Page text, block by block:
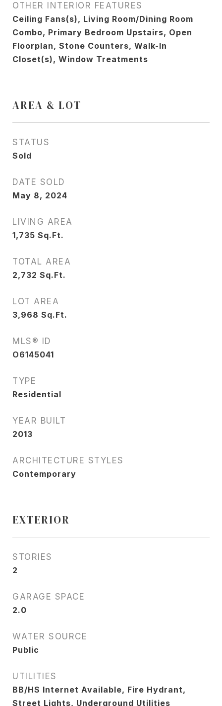
OTHER INTERIOR FEATURES
Ceiling Fans(s), Living Room/Dining Room
Combo, Primary Bedroom Upstairs, Open
Floorplan, Stone Counters, Walk-In
Closet(s), Window Treatments
AREA & LOT
STATUS
Sold
DATE SOLD
May 8, 2024
LIVING AREA
1,735 Sq.Ft.
TOTAL AREA
2,732 Sq.Ft.
LOT AREA
3,968 Sq.Ft.
MLS® ID
O6145041
TYPE
Residential
YEAR BUILT
2013
ARCHITECTURE STYLES
Contemporary
EXTERIOR
STORIES
2
GARAGE SPACE
2.0
WATER SOURCE
Public
UTILITIES
BB/HS Internet Available, Fire Hydrant,
Street Lights, Underground Utilities